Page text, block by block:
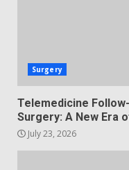
Surgery
Telemedicine
Surgery: A New Era
July 23, 2026